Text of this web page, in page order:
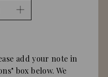
add your note in
box below. We